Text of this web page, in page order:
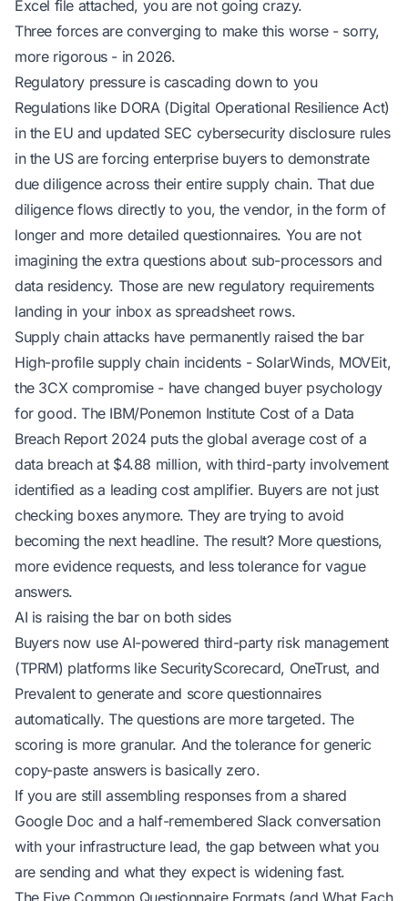
Excel file attached, you are not going crazy.
Three forces are converging to make this worse - sorry,
more rigorous- in 2026.
Regulatory pressure is cascading down to you
Regulations like DORA (Digital Operational Resilience Act)
in the EU and updated SEC cybersecurity disclosure rules
in the US are forcing enterprise buyers to demonstrate
due diligence across their entire supply chain. That due
diligence flows directly to you, the vendor, in the form of
longer and more detailed questionnaires. You are not
imagining the extra questions about sub-processors and
data residency. Those are new regulatory requirements
landing in your inbox as spreadsheet rows.
Supply chain attacks have permanently raised the bar
High-profile supply chain incidents - SolarWinds, MOVEit,
the 3CX compromise - have changed buyer psychology
for good. The IBM/Ponemon Institute Cost of a Data
Breach Report 2024puts the global average cost of a
data breach at $4.88 million, with third-party involvement
identified as a leading cost amplifier. Buyers are not just
checking boxes anymore. They are trying to avoid
becoming the next headline. The result? More questions,
more evidence requests, and less tolerance for vague
answers.
AI is raising the bar on both sides
Buyers now use AI-powered third-party risk management
(TPRM) platforms like SecurityScorecard, OneTrust, and
Prevalent to generate and score questionnaires
automatically. The questions are more targeted. The
scoring is more granular. And the tolerance for generic
copy-paste answers is basically zero.
If you are still assembling responses from a shared
Google Doc and a half-remembered Slack conversation
with your infrastructure lead, the gap between what you
are sending and what they expect is widening fast.
The Five Common Questionnaire Formats (and What Each